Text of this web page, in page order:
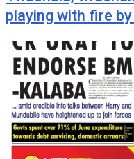
playing with fire